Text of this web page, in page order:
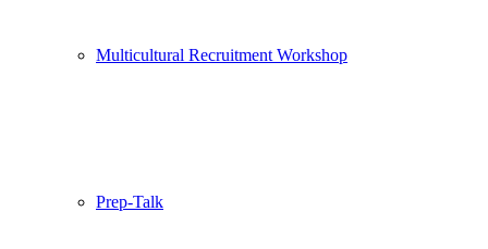
Multicultural Recruitment Workshop
Prep-Talk